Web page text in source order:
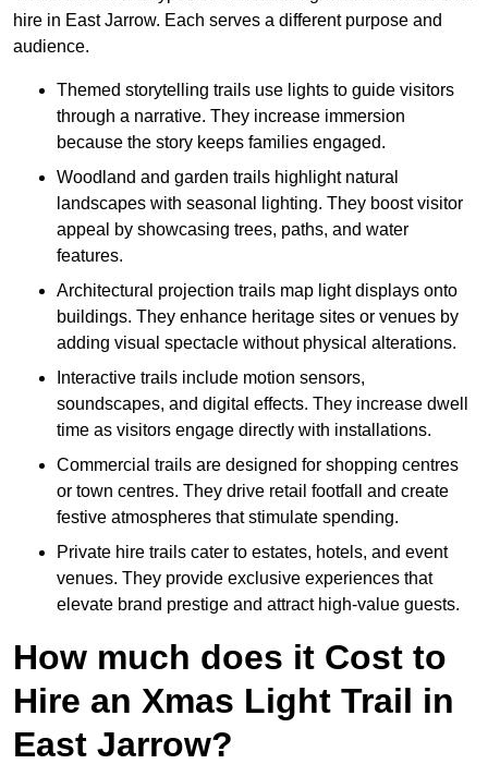
hire in East Jarrow. Each serves a different purpose and
audience.
Themed storytelling trails use lights to guide visitors
through a narrative. They increase immersion
because the story keeps families engaged.
Woodland and garden trails highlight natural
landscapes with seasonal lighting. They boost visitor
appeal by showcasing trees, paths, and water
features.
Architectural projection trails map light displays onto
buildings. They enhance heritage sites or venues by
adding visual spectacle without physical alterations.
Interactive trails include motion sensors,
soundscapes, and digital effects. They increase dwell
time as visitors engage directly with installations.
Commercial trails are designed for shopping centres
or town centres. They drive retail footfall and create
festive atmospheres that stimulate spending.
Private hire trails cater to estates, hotels, and event
venues. They provide exclusive experiences that
elevate brand prestige and attract high-value guests.
How much does it Cost to
Hire an Xmas Light Trail in
East Jarrow?